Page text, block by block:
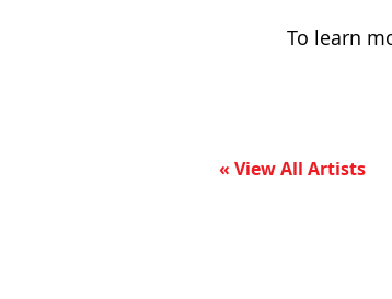
To learn
« View All Artists